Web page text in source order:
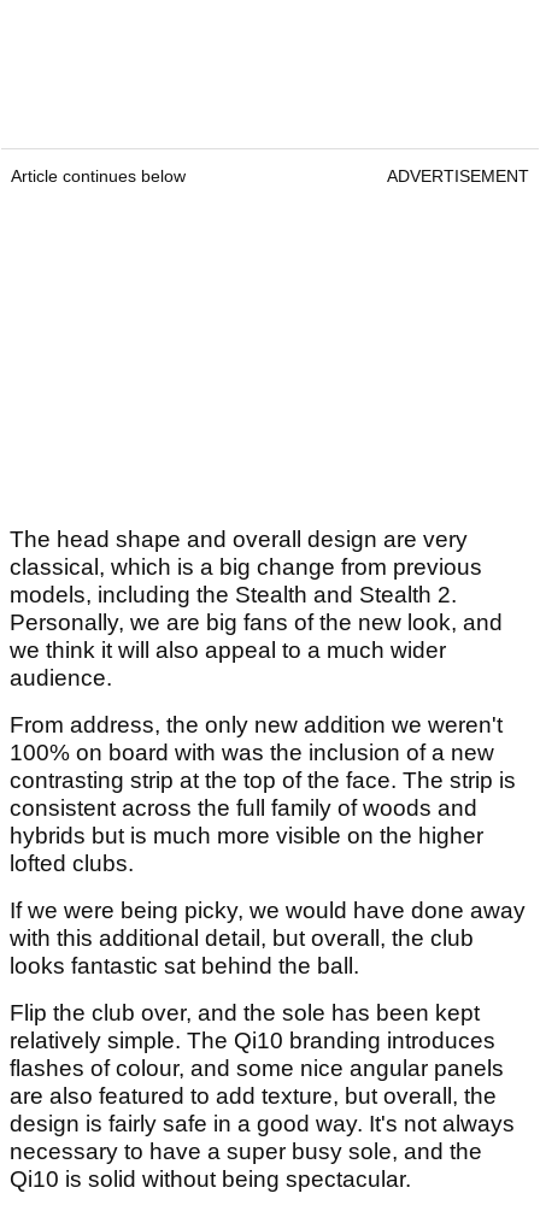
Article continues below ADVERTISEMENT
The head shape and overall design are very
classical, which is a big change from previous
models, including the Stealth and Stealth 2.
Personally, we are big fans of the new look, and
we think it will also appeal to a much wider
audience.
From address, the only new addition we weren't
100% on board with was the inclusion of a new
contrasting strip at the top of the face. The strip is
consistent across the full family of woods and
hybrids but is much more visible on the higher
lofted clubs.
If we were being picky, we would have done away
with this additional detail, but overall, the club
looks fantastic sat behind the ball.
Flip the club over, and the sole has been kept
relatively simple. The Qi10 branding introduces
flashes of colour, and some nice angular panels
are also featured to add texture, but overall, the
design is fairly safe in a good way. It's not always
necessary to have a super busy sole, and the
Qi10 is solid without being spectacular.